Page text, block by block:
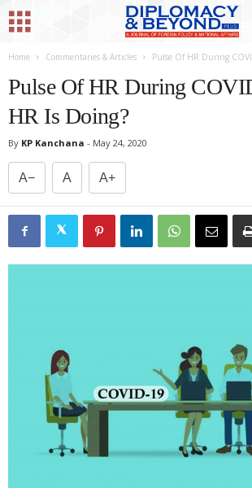
Home Commentaries & Articles Pulse Of HR During
Pulse Of HR During
HR Is Doing?
By KP Kanchana - May 24, 2020
A− A A+